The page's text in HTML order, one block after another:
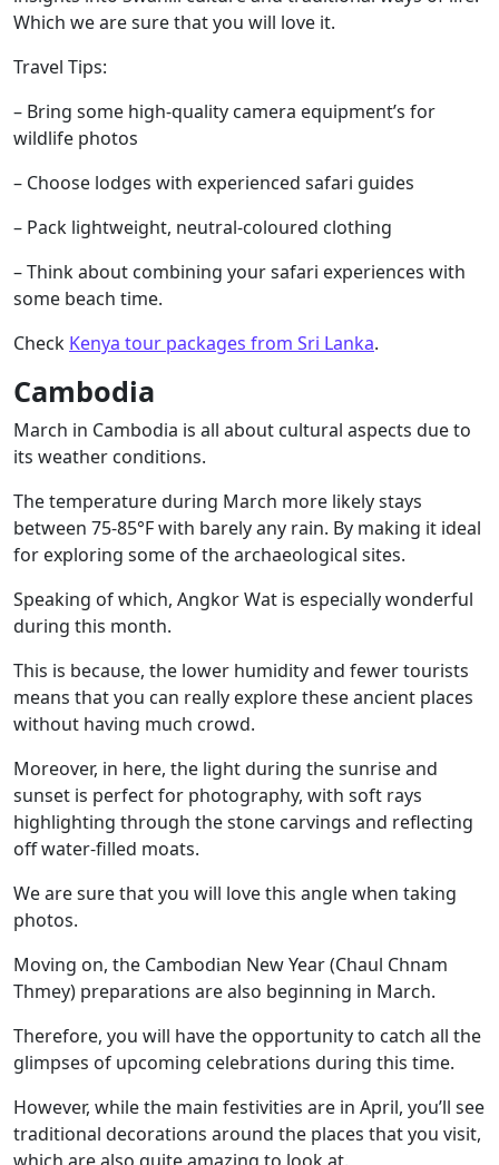
Which we are sure that you will love it.
Travel Tips:
– Bring some high-quality camera equipment’s for
wildlife photos
– Choose lodges with experienced safari guides
– Pack lightweight, neutral-coloured clothing
– Think about combining your safari experiences with
some beach time.
Check Kenya tour packages from Sri Lanka.
Cambodia
March in Cambodia is all about cultural aspects due to
its weather conditions.
The temperature during March more likely stays
between 75-85°F with barely any rain. By making it ideal
for exploring some of the archaeological sites.
Speaking of which, Angkor Wat is especially wonderful
during this month.
This is because, the lower humidity and fewer tourists
means that you can really explore these ancient places
without having much crowd.
Moreover, in here, the light during the sunrise and
sunset is perfect for photography, with soft rays
highlighting through the stone carvings and reflecting
off water-filled moats.
We are sure that you will love this angle when taking
photos.
Moving on, the Cambodian New Year (Chaul Chnam
Thmey) preparations are also beginning in March.
Therefore, you will have the opportunity to catch all the
glimpses of upcoming celebrations during this time.
However, while the main festivities are in April, you’ll see
traditional decorations around the places that you visit,